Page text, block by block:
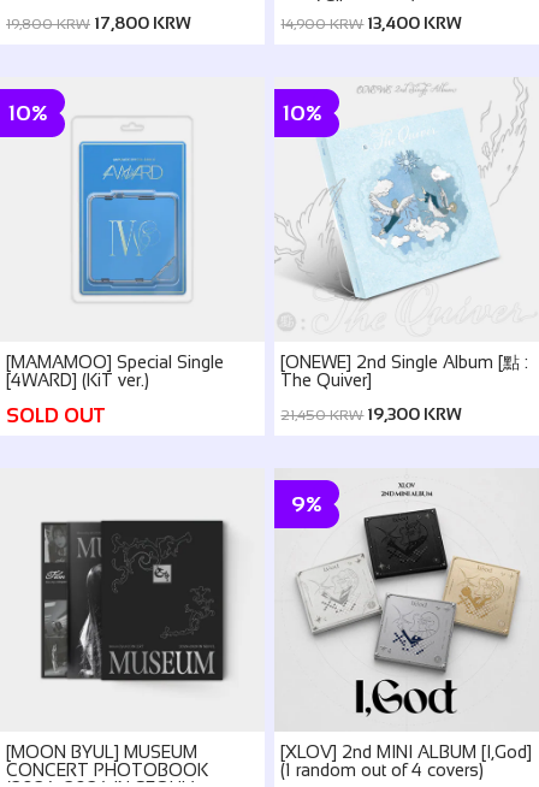
19,800 KRW 17,800 KRW
ver. / Silence ver.)
14,900 KRW13,400 KRW
10%
[MAMAMOO] Special Single
[4WARD] (KiT ver.)
SOLD OUT
10%
[ONEWE] 2nd Single Album [點 :
The Quiver]
21,450 KRW19,300 KRW
[MOON BYUL] MUSEUM
CONCERT PHOTOBOOK
9%
[XLOV] 2nd MINI ALBUM [I,God]
(1 random out of 4 covers)